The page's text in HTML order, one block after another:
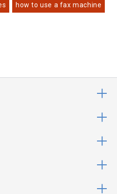
how to use a fax machine